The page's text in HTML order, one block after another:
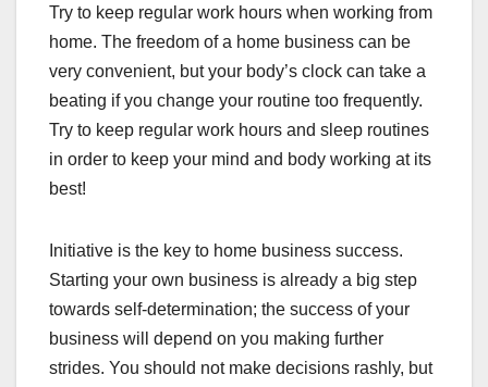
Try to keep regular work hours when working from
home. The freedom of a home business can be
very convenient, but your body’s clock can take a
beating if you change your routine too frequently.
Try to keep regular work hours and sleep routines
in order to keep your mind and body working at its
best!
Initiative is the key to home business success.
Starting your own business is already a big step
towards self-determination; the success of your
business will depend on you making further
strides. You should not make decisions rashly, but